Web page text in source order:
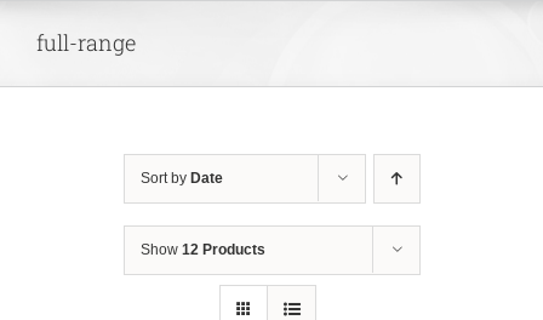
full-range
Sort by Date
Show 12 Products